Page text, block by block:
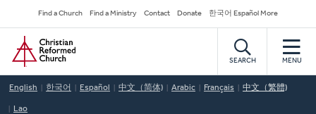
to
main
content
Secondary
Navigation
Find a Church Find a Ministry Contact Donate 한국어 Español More
Home
SEARCH MENU
English 한국어 Español 中文（简体) Arabic Français 中文（繁體)
Lao